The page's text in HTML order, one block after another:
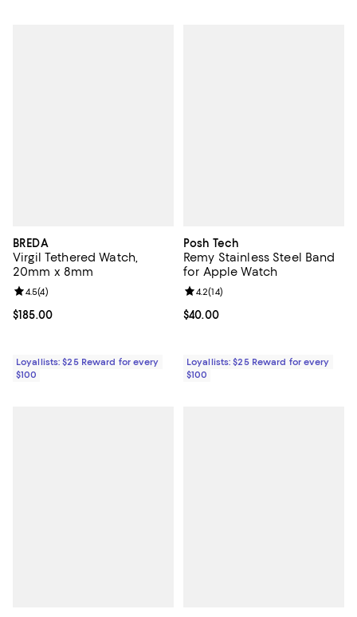
BREDA
Virgil Tethered Watch,
20mm x 8mm
Current price $185.00; ;
$185.00
Review rating: 4.5 out of 5; 4 reviews;
4.5(4)
Loyallists: $25 Reward for every
$100
Posh Tech
Remy Stainless Steel Band
for Apple Watch
Current price $40.00; ;
$40.00
Review rating: 4.2 out of 5; 14
4.2(14)
Loyallists: $25 Reward for every
$100